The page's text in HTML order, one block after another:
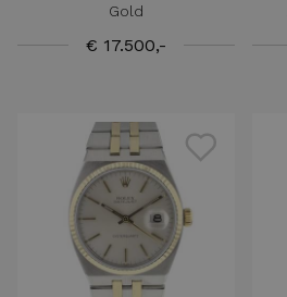
Gold
€ 17.500,-